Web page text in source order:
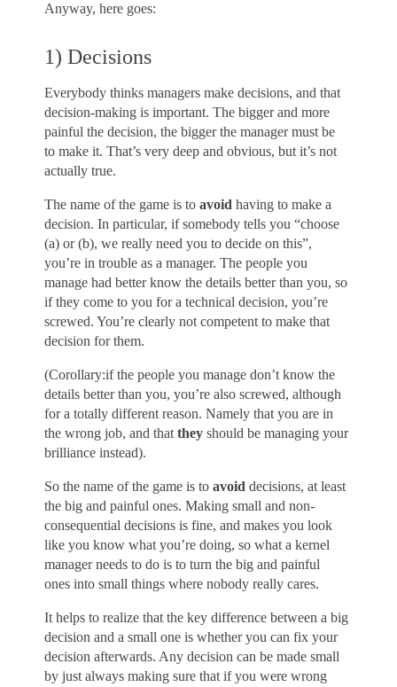
Anyway, here goes:
1) Decisions
Everybody thinks managers make decisions, and that
decision-making is important. The bigger and more
painful the decision, the bigger the manager must be
to make it. That’s very deep and obvious, but it’s not
actually true.
The name of the game is to avoid having to make a
decision. In particular, if somebody tells you “choose
(a) or (b), we really need you to decide on this”,
you’re in trouble as a manager. The people you
manage had better know the details better than you, so
if they come to you for a technical decision, you’re
screwed. You’re clearly not competent to make that
decision for them.
(Corollary:if the people you manage don’t know the
details better than you, you’re also screwed, although
for a totally different reason. Namely that you are in
the wrong job, and that they should be managing your
brilliance instead).
So the name of the game is to avoid decisions, at least
the big and painful ones. Making small and non-
consequential decisions is fine, and makes you look
like you know what you’re doing, so what a kernel
manager needs to do is to turn the big and painful
ones into small things where nobody really cares.
It helps to realize that the key difference between a big
decision and a small one is whether you can fix your
decision afterwards. Any decision can be made small
by just always making sure that if you were wrong